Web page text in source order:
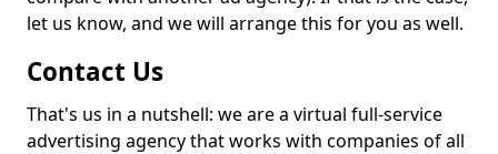
let us know, and we will arrange this for you as well.
Contact Us
That's us in a nutshell: we are a virtual full-service
advertising agency that works with companies of all